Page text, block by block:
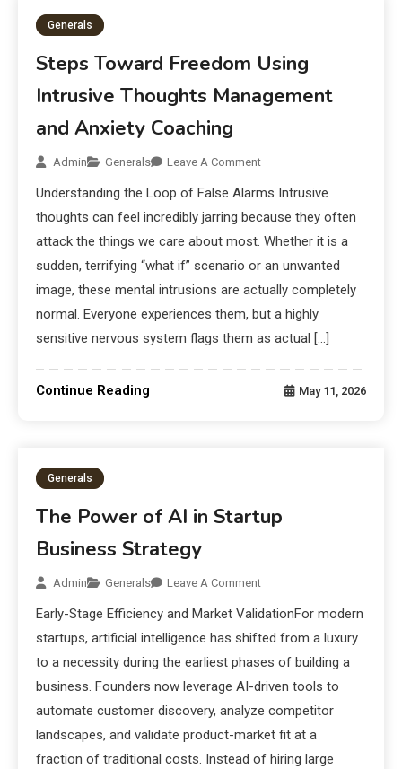
Generals
Steps Toward Freedom Using
Intrusive Thoughts Management
and Anxiety Coaching
Admin Generals Leave A Comment
Understanding the Loop of False Alarms Intrusive
thoughts can feel incredibly jarring because they often
attack the things we care about most. Whether it is a
sudden, terrifying “what if” scenario or an unwanted
image, these mental intrusions are actually completely
normal. Everyone experiences them, but a highly
sensitive nervous system flags them as actual […]
Continue Reading May 11, 2026
Generals
The Power of AI in Startup
Business Strategy
Admin Generals Leave A Comment
Early-Stage Efficiency and Market ValidationFor modern
startups, artificial intelligence has shifted from a luxury
to a necessity during the earliest phases of building a
business. Founders now leverage AI-driven tools to
automate customer discovery, analyze competitor
landscapes, and validate product-market fit at a
fraction of traditional costs. Instead of hiring large